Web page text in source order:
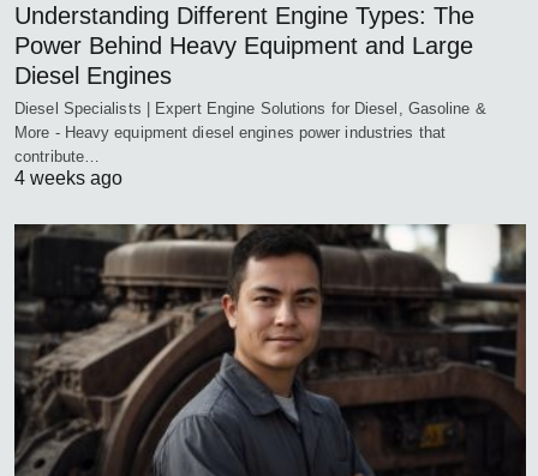
Understanding Different Engine Types: The
Power Behind Heavy Equipment and Large
Diesel Engines
Diesel Specialists | Expert Engine Solutions for Diesel, Gasoline &
More - Heavy equipment diesel engines power industries that
contribute…
4 weeks ago